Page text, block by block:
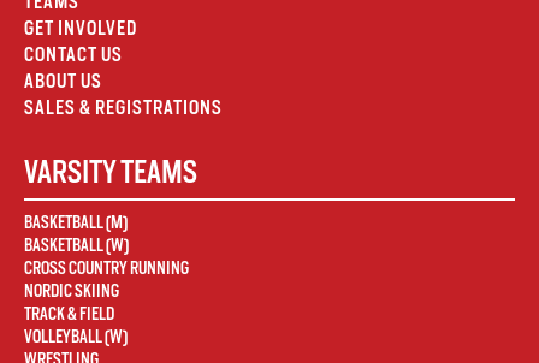
GET INVOLVED
CONTACT US
ABOUT US
SALES & REGISTRATIONS
VARSITY TEAMS
BASKETBALL (M)
BASKETBALL (W)
CROSS COUNTRY RUNNING
NORDIC SKIING
TRACK & FIELD
VOLLEYBALL (W)